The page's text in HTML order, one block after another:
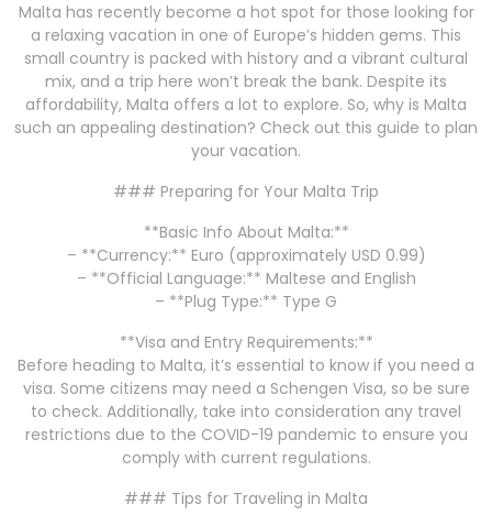
Malta has recently become a hot spot for those looking for
a relaxing vacation in one of Europe’s hidden gems. This
small country is packed with history and a vibrant cultural
mix, and a trip here won’t break the bank. Despite its
affordability, Malta offers a lot to explore. So, why is Malta
such an appealing destination? Check out this guide to plan
your vacation.
### Preparing for Your Malta Trip
**Basic Info About Malta:**
– **Currency:** Euro (approximately USD 0.99)
– **Official Language:** Maltese and English
– **Plug Type:** Type G
**Visa and Entry Requirements:**
Before heading to Malta, it’s essential to know if you need a
visa. Some citizens may need a Schengen Visa, so be sure
to check. Additionally, take into consideration any travel
restrictions due to the COVID-19 pandemic to ensure you
comply with current regulations.
### Tips for Traveling in Malta